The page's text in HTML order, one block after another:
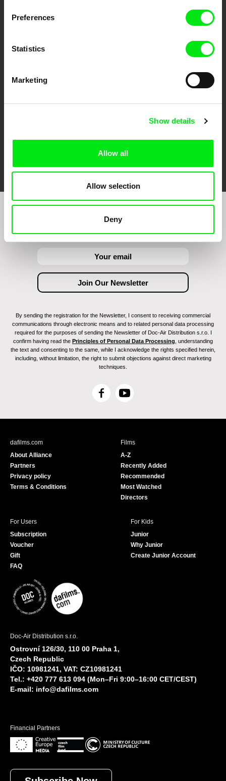
Preferences
Statistics
Marketing
Show details
Allow all
Allow selection
Deny
DOK Leipzig
Ji.hlava IDFF
Join to get regular updates on our film program:
By sending the registration for the Newsletter, I consent to receiving commercial
communications through electronic means and to related personal data processing
required for the purposes of sending the Newsletter of Doc-Air Distribution s.r.o. I
confirm having read the Principles of Personal Data Processing , understanding
the text and consenting to the same, while I acknowledge the rights specified herein,
including, without limitation, the right to submit objections against direct marketing
techniques.
F
c
Y
u
e
dafilms.com
About Alliance
Partners
Privacy policy
Terms & Conditions
Films
A-Z
Recently Added
Recommended
Most Watched
Directors
For Users
Subscription
Voucher
Gift
FAQ
For Kids
Junior
Why Junior
Create Junior Account
Doc-Air Distribution s.r.o.
Ostrovní 126/30, 110 00 Praha 1,
Czech Republic
IČO: 10981241, VAT: CZ10981241
Tel.: +420 777 613 094 (Mon–Fri 9:00–16:00 CET/CEST)
E-mail: info@dafilms.com
Financial Partners